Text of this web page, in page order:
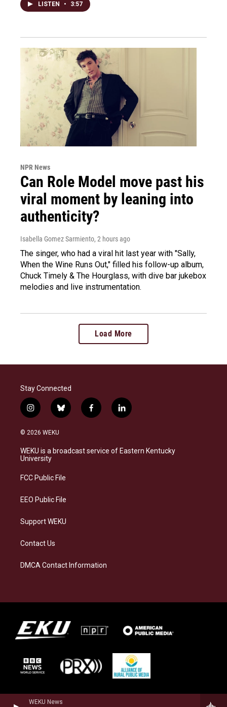
WEKU News
LISTEN • 3:57
NPR News
Can Role Model move past his
viral moment by leaning into
authenticity?
Isabella Gomez Sarmiento, 2 hours ago
The singer, who had a viral hit last year with "Sally,
When the Wine Runs Out," filled his follow-up album,
Chuck Timely & The Hourglass, with dive bar jukebox
melodies and live instrumentation.
Load More
Stay Connected
i
n
s
a
g
a
b
l
s
k
f
a
b
o
l
i
e
d
© 2026 WEKU
WEKU is a broadcast service of Eastern Kentucky
University
FCC Public File
EEO Public File
Support WEKU
Contact Us
DMCA Contact Information